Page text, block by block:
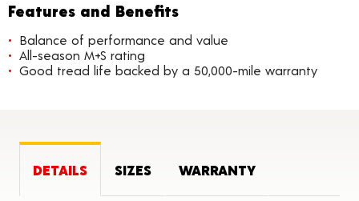
Features and Benefits
Balance of performance and value
All-season M+S rating
Good tread life backed by a 50,000-mile warranty
DETAILS SIZES WARRANTY